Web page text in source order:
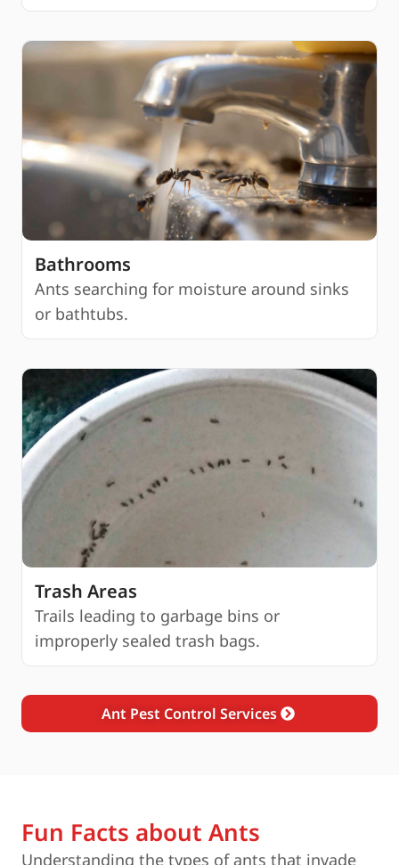
Bathrooms
Ants searching for moisture around sinks
or bathtubs.
Trash Areas
Trails leading to garbage bins or
improperly sealed trash bags.
Ant Pest Control Services
Fun Facts about Ants
Understanding the types of ants that invade